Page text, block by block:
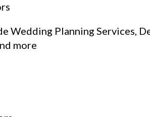
Wedding Planning Services,
more